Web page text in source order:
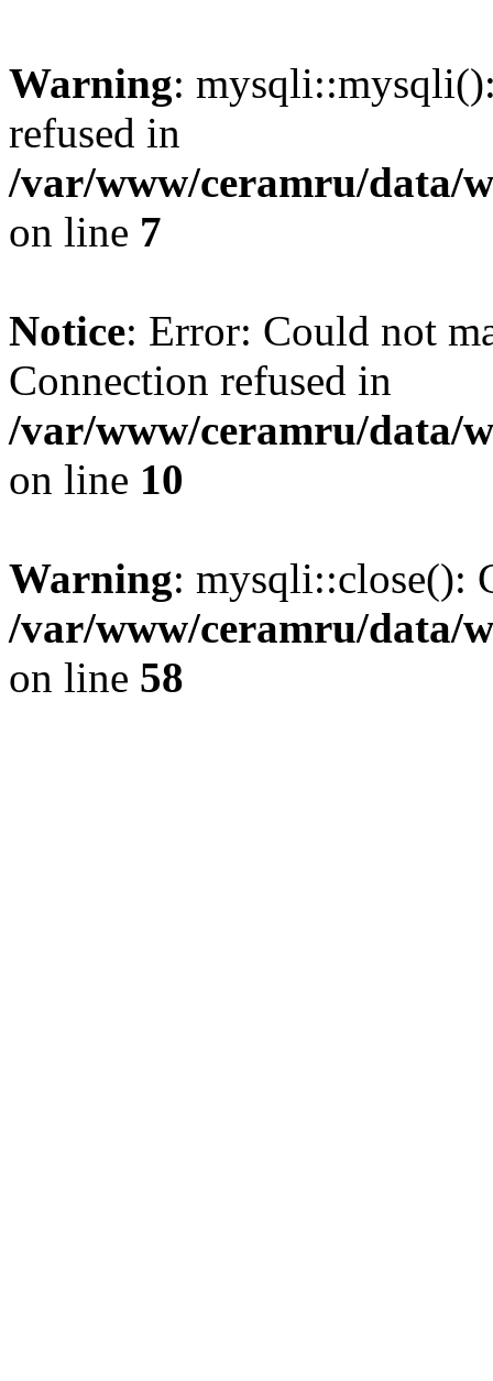
Warning:
refused in
/var/www/ceramru/data/
on line 7
Notice: Error: Could not
Connection refused in
/var/www/ceramru/data/
on line 10
Warning: mysqli::close():
/var/www/ceramru/data/
on line 58